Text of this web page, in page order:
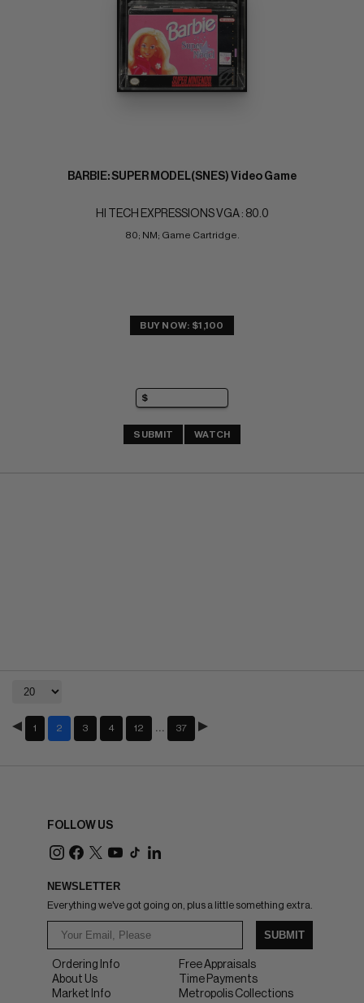
BARBIE: SUPER MODEL(SNES) Video Game
HI TECH EXPRESSIONS VGA : 80.0
80; NM; Game Cartridge.
BUY NOW: $1,100
SUBMIT WATCH
1 2 3 4 12 37
FOLLOW US
NEWSLETTER
Everything we've got going on, plus a little something extra.
SUBMIT
Ordering Info
About Us
Market Info
Free Appraisals
Time Payments
Metropolis Collections